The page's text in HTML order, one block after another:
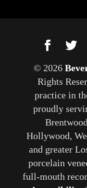
© 2026
Rights
practice in
proudly
Hollywood,
and greater
porcelain
full-mouth